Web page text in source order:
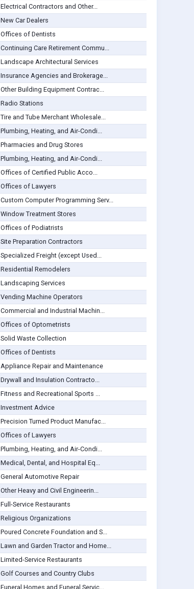
Electrical Contractors and Other...
New Car Dealers
Offices of Dentists
Continuing Care Retirement Commu...
Landscape Architectural Services
Insurance Agencies and Brokerage...
Other Building Equipment Contrac...
Radio Stations
Tire and Tube Merchant Wholesale...
Plumbing, Heating, and Air-Condi...
Pharmacies and Drug Stores
Plumbing, Heating, and Air-Condi...
Offices of Certified Public Acco...
Offices of Lawyers
Custom Computer Programming Serv...
Window Treatment Stores
Offices of Podiatrists
Site Preparation Contractors
Specialized Freight (except Used...
Residential Remodelers
Landscaping Services
Vending Machine Operators
Commercial and Industrial Machin...
Offices of Optometrists
Solid Waste Collection
Offices of Dentists
Appliance Repair and Maintenance
Drywall and Insulation Contracto...
Fitness and Recreational Sports ...
Investment Advice
Precision Turned Product Manufac...
Offices of Lawyers
Plumbing, Heating, and Air-Condi...
Medical, Dental, and Hospital Eq...
General Automotive Repair
Other Heavy and Civil Engineerin...
Full-Service Restaurants
Religious Organizations
Poured Concrete Foundation and S...
Lawn and Garden Tractor and Home...
Limited-Service Restaurants
Golf Courses and Country Clubs
Funeral Homes and Funeral Servic...